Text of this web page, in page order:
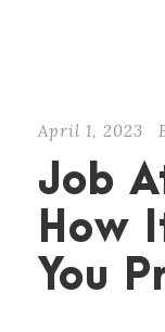
April 1, 2023
Job
How
You